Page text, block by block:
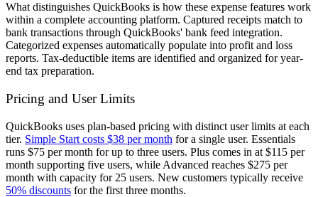
What distinguishes QuickBooks is how these expense features work
within a complete accounting platform. Captured receipts match to
bank transactions through QuickBooks' bank feed integration.
Categorized expenses automatically populate into profit and loss
reports. Tax-deductible items are identified and organized for year-
end tax preparation.
Pricing and User Limits
QuickBooks uses plan-based pricing with distinct user limits at each
tier. Simple Start costs $38 per month for a single user. Essentials
runs $75 per month for up to three users. Plus comes in at $115 per
month supporting five users, while Advanced reaches $275 per
month with capacity for 25 users. New customers typically receive
50% discounts for the first three months.